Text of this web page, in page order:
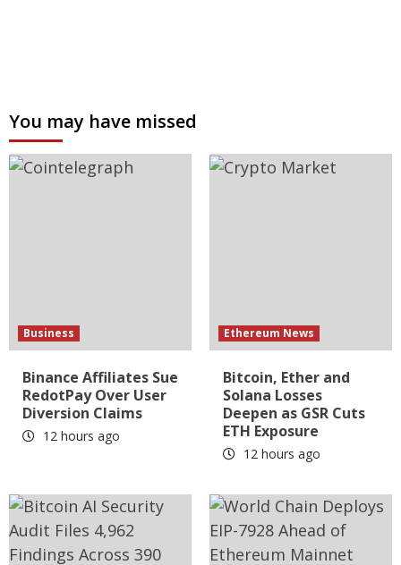
You may have missed
Business
Binance Affiliates Sue
RedotPay Over User
Diversion Claims
12 hours ago
Ethereum News
Bitcoin, Ether and
Solana Losses
Deepen as GSR Cuts
ETH Exposure
12 hours ago